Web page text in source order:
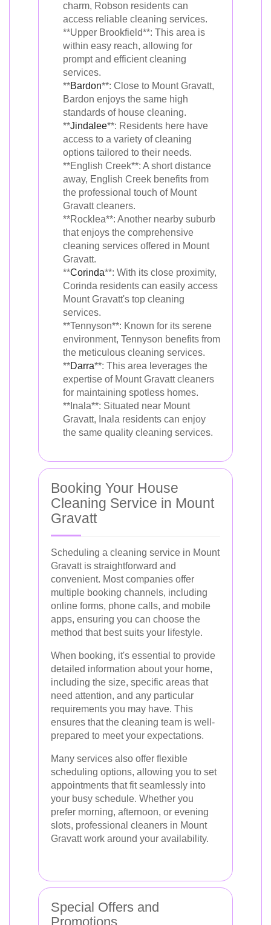
charm, Robson residents can
access reliable cleaning services.
**Upper Brookfield**: This area is
within easy reach, allowing for
prompt and efficient cleaning
services.
**Bardon**: Close to Mount Gravatt,
Bardon enjoys the same high
standards of house cleaning.
**Jindalee**: Residents here have
access to a variety of cleaning
options tailored to their needs.
**English Creek**: A short distance
away, English Creek benefits from
the professional touch of Mount
Gravatt cleaners.
**Rocklea**: Another nearby suburb
that enjoys the comprehensive
cleaning services offered in Mount
Gravatt.
**Corinda**: With its close proximity,
Corinda residents can easily access
Mount Gravatt's top cleaning
services.
**Tennyson**: Known for its serene
environment, Tennyson benefits from
the meticulous cleaning services.
**Darra**: This area leverages the
expertise of Mount Gravatt cleaners
for maintaining spotless homes.
**Inala**: Situated near Mount
Gravatt, Inala residents can enjoy
the same quality cleaning services.
Booking Your House
Cleaning Service in Mount
Gravatt
Scheduling a cleaning service in Mount
Gravatt is straightforward and
convenient. Most companies offer
multiple booking channels, including
online forms, phone calls, and mobile
apps, ensuring you can choose the
method that best suits your lifestyle.
When booking, it's essential to provide
detailed information about your home,
including the size, specific areas that
need attention, and any particular
requirements you may have. This
ensures that the cleaning team is well-
prepared to meet your expectations.
Many services also offer flexible
scheduling options, allowing you to set
appointments that fit seamlessly into
your busy schedule. Whether you
prefer morning, afternoon, or evening
slots, professional cleaners in Mount
Gravatt work around your availability.
Special Offers and
Promotions